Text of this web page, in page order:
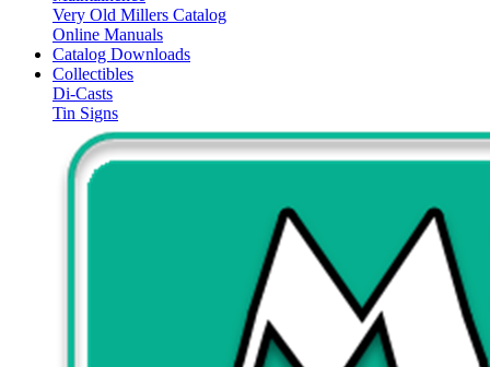
Very Old Millers Catalog
Online Manuals
Catalog Downloads
Collectibles
Di-Casts
Tin Signs